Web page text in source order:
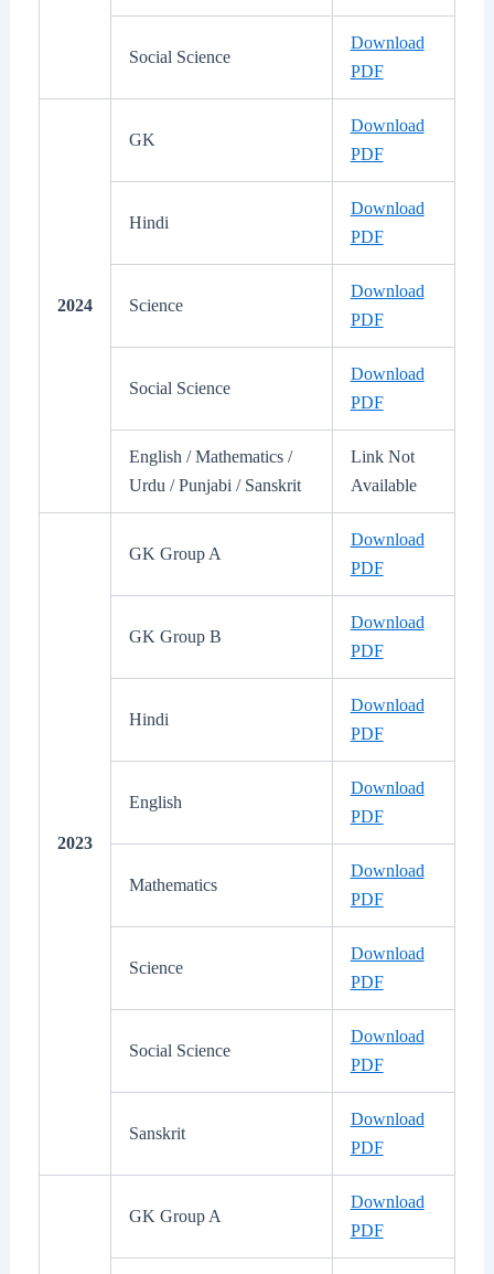
Social Science
Download
PDF
2024
GK
Download
PDF
Hindi
Download
PDF
Science
Download
PDF
Social Science
Download
PDF
English / Mathematics /
Urdu / Punjabi / Sanskrit
Link Not
Available
2023
GK Group A
Download
PDF
GK Group B
Download
PDF
Hindi
Download
PDF
English
Download
PDF
Mathematics
Download
PDF
Science
Download
PDF
Social Science
Download
PDF
Sanskrit
Download
PDF
GK Group A
Download
PDF